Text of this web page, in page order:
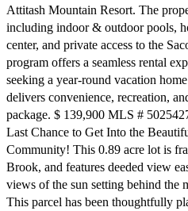
Attitash Mountain Resort. The
including indoor & outdoor pools,
center, and private access to the
program offers a seamless rental
seeking a year-round vacation
delivers convenience, recreation,
package. $ 139,900 MLS #
Last Chance to Get Into the
Community! This 0.89 acre lot is
Brook, and features deeded view
views of the sun setting behind the
This parcel has been thoughtfully